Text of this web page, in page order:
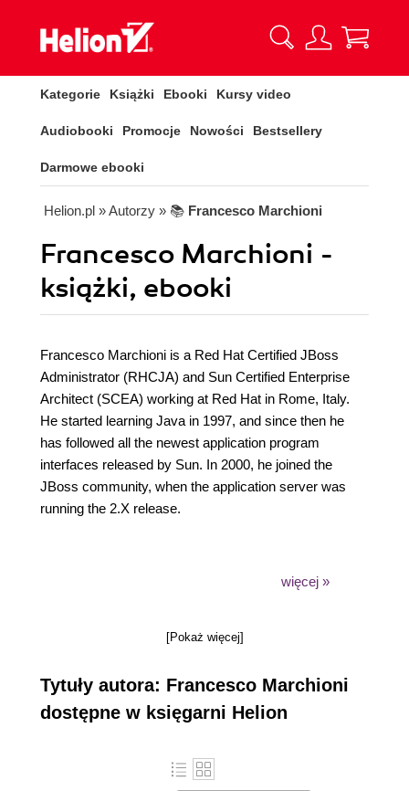
Kategorie Książki Ebooki Kursy video
Audiobooki Promocje Nowości Bestsellery
Darmowe ebooki
Helion.pl » Autorzy » 📚 Francesco Marchioni
Francesco Marchioni -
książki, ebooki
Francesco Marchioni is a Red Hat Certified JBoss
Administrator (RHCJA) and Sun Certified Enterprise
Architect (SCEA) working at Red Hat in Rome, Italy.
He started learning Java in 1997, and since then he
has followed all the newest application program
interfaces released by Sun. In 2000, he joined the
JBoss community, when the application server was
running the 2.X release.
migrations from vendor platforms to open source
budget requirements necessitated by the current
economy. Over the last 10 years, he has authored
many technical articles for O'Reilly Media and has
więcej »
[Pokaż więcej]
Tytuły autora: Francesco Marchioni
dostępne w księgarni Helion